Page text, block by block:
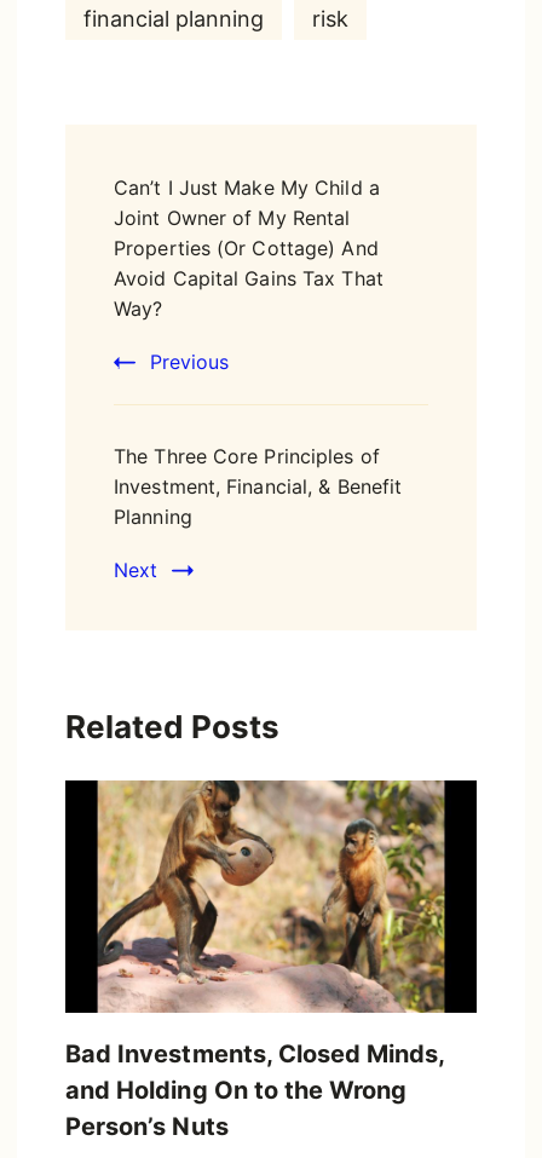
financial planning risk
Navigation
Can’t I Just Make My Child a
Joint Owner of My Rental
Properties (Or Cottage) And
Avoid Capital Gains Tax That
Way?
Previous
The Three Core Principles of
Investment, Financial, & Benefit
Planning
Next
Related Posts
Bad Investments, Closed Minds,
and Holding On to the Wrong
Person’s Nuts